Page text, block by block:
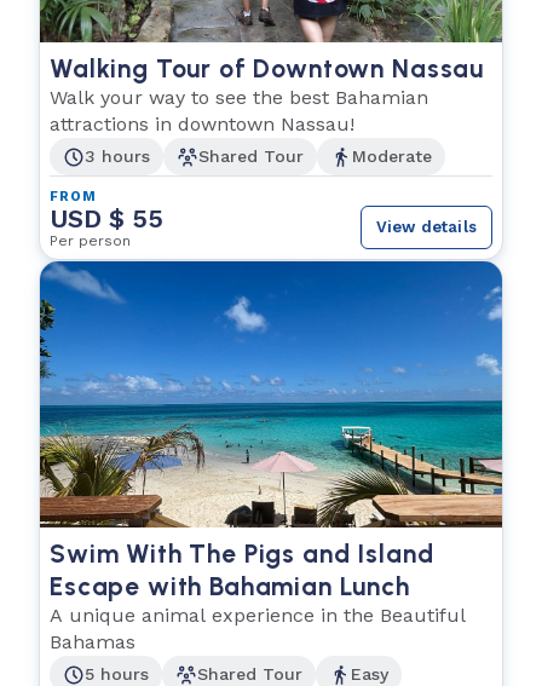
Walking Tour of Downtown Nassau
Walk your way to see the best Bahamian
attractions in downtown Nassau!
3 hours Shared Tour Moderate
FROM
USD $ 55
Per person
View details
Swim With The Pigs and Island
Escape with Bahamian Lunch
A unique animal experience in the Beautiful
Bahamas
5 hours Shared Tour Easy